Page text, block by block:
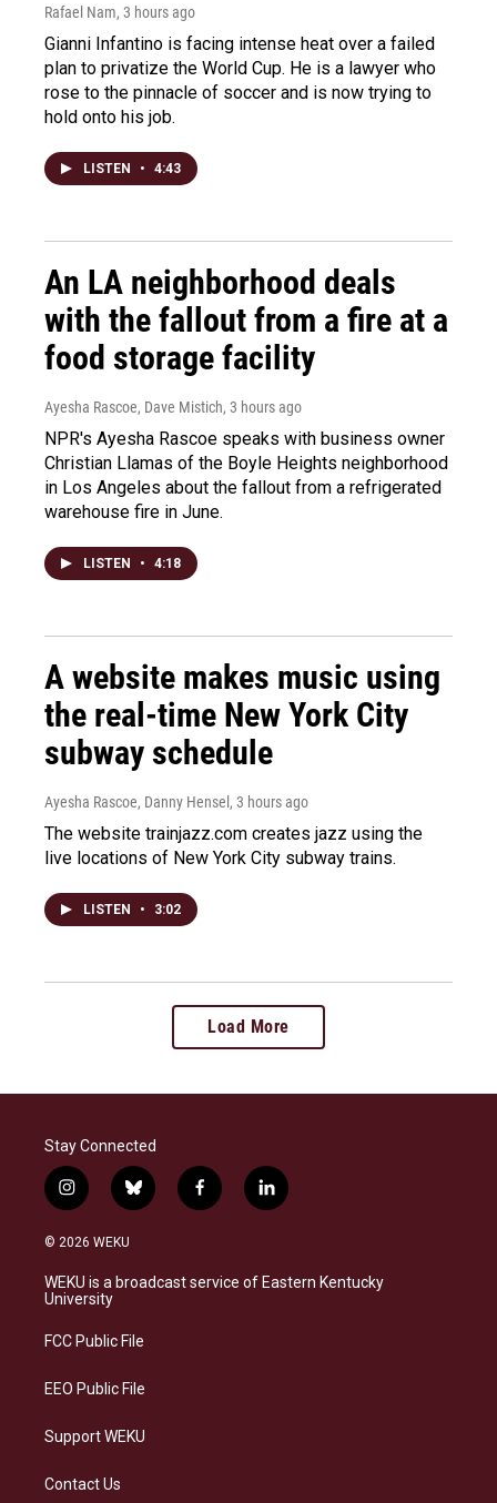
Rafael Nam, 3 hours ago
Gianni Infantino is facing intense heat over a failed
plan to privatize the World Cup. He is a lawyer who
rose to the pinnacle of soccer and is now trying to
hold onto his job.
LISTEN • 4:43
An LA neighborhood deals
with the fallout from a fire at a
food storage facility
Ayesha Rascoe, Dave Mistich, 3 hours ago
NPR's Ayesha Rascoe speaks with business owner
Christian Llamas of the Boyle Heights neighborhood
in Los Angeles about the fallout from a refrigerated
warehouse fire in June.
LISTEN • 4:18
A website makes music using
the real-time New York City
subway schedule
Ayesha Rascoe, Danny Hensel , 3 hours ago
The website trainjazz.com creates jazz using the
live locations of New York City subway trains.
LISTEN • 3:02
Load More
Stay Connected
i
n
s
a
g
a
b
l
s
k
f
a
b
o
l
i
e
d
© 2026 WEKU
WEKU is a broadcast service of Eastern Kentucky
University
FCC Public File
EEO Public File
Support WEKU
Contact Us